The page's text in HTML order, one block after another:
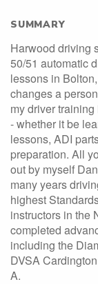
SUMMARY
Harwood driving
50/51 automatic
lessons in
changes a
my driver
- whether it be
lessons, ADI
preparation. All
out by myself
many years
highest
instructors in the
completed
including the
DVSA
A.